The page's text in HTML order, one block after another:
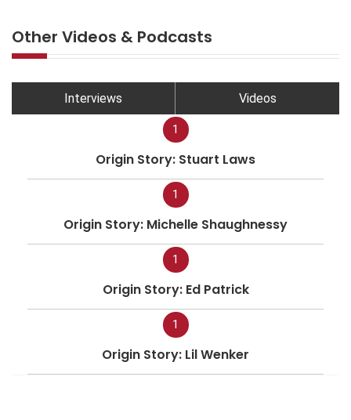
Other Videos & Podcasts
Interviews Videos
1
Origin Story: Stuart Laws
1
Origin Story: Michelle Shaughnessy
1
Origin Story: Ed Patrick
1
Origin Story: Lil Wenker